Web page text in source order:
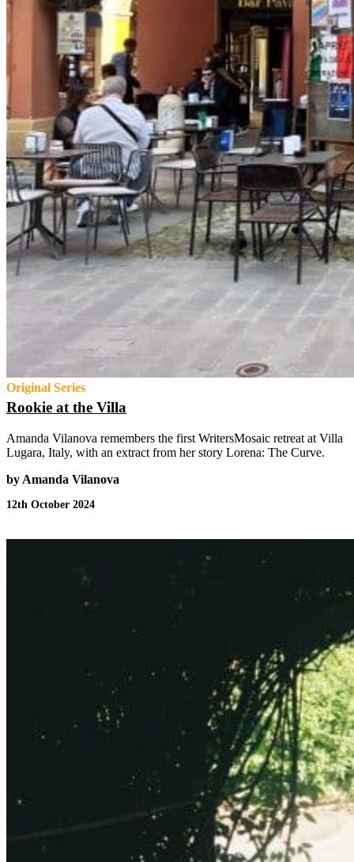
Original Series
Rookie at the Villa
Amanda Vilanova remembers the first WritersMosaic retreat at Villa
Lugara, Italy, with an extract from her story Lorena: The Curve.
by Amanda Vilanova
12th October 2024